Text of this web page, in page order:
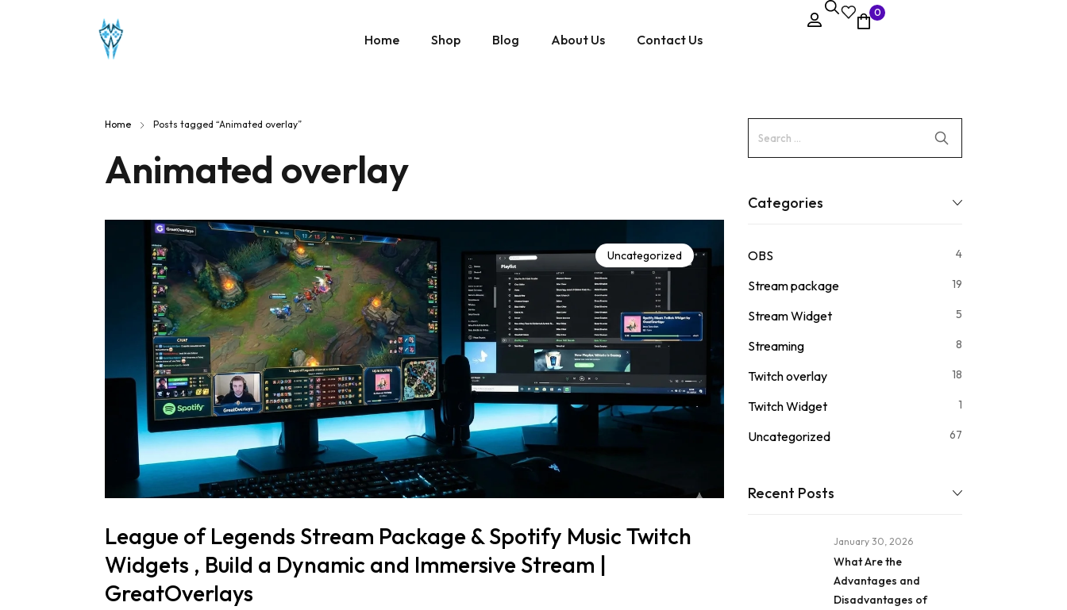
Home Shop Blog About Us Contact Us
0
Home Posts tagged “Animated overlay”
Animated overlay
Uncategorized
League of Legends Stream Package & Spotify Music Twitch
Widgets , Build a Dynamic and Immersive Stream |
GreatOverlays
Categories
OBS 4
Stream package 19
Stream Widget 5
Streaming 8
Twitch overlay 18
Twitch Widget 1
Uncategorized 67
Recent Posts
January 30, 2026
What Are the
Advantages and
Disadvantages of